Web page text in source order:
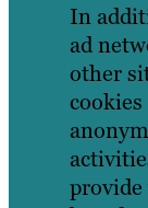
In
ad
other